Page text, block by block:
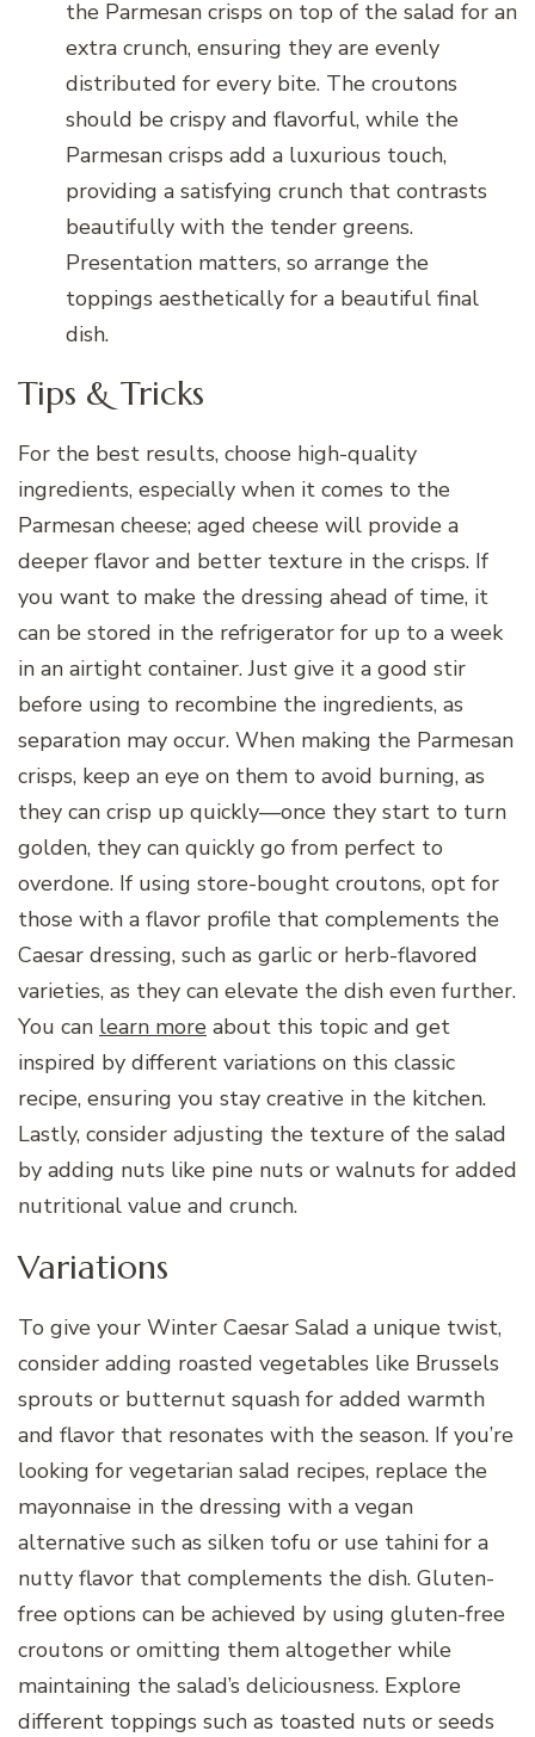
the Parmesan crisps on top of the salad for an
extra crunch, ensuring they are evenly
distributed for every bite. The croutons
should be crispy and flavorful, while the
Parmesan crisps add a luxurious touch,
providing a satisfying crunch that contrasts
beautifully with the tender greens.
Presentation matters, so arrange the
toppings aesthetically for a beautiful final
dish.
Tips & Tricks
For the best results, choose high-quality
ingredients, especially when it comes to the
Parmesan cheese; aged cheese will provide a
deeper flavor and better texture in the crisps. If
you want to make the dressing ahead of time, it
can be stored in the refrigerator for up to a week
in an airtight container. Just give it a good stir
before using to recombine the ingredients, as
separation may occur. When making the Parmesan
crisps, keep an eye on them to avoid burning, as
they can crisp up quickly—once they start to turn
golden, they can quickly go from perfect to
overdone. If using store-bought croutons, opt for
those with a flavor profile that complements the
Caesar dressing, such as garlic or herb-flavored
varieties, as they can elevate the dish even further.
You can learn more about this topic and get
inspired by different variations on this classic
recipe, ensuring you stay creative in the kitchen.
Lastly, consider adjusting the texture of the salad
by adding nuts like pine nuts or walnuts for added
nutritional value and crunch.
Variations
To give your Winter Caesar Salad a unique twist,
consider adding roasted vegetables like Brussels
sprouts or butternut squash for added warmth
and flavor that resonates with the season. If you’re
looking for vegetarian salad recipes, replace the
mayonnaise in the dressing with a vegan
alternative such as silken tofu or use tahini for a
nutty flavor that complements the dish. Gluten-
free options can be achieved by using gluten-free
croutons or omitting them altogether while
maintaining the salad’s deliciousness. Explore
different toppings such as toasted nuts or seeds